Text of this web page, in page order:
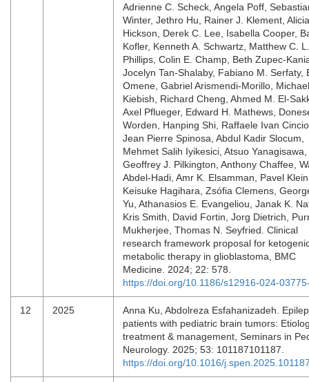
Adrienne C. Scheck, Angela Poff,
Winter, Jethro Hu, Rainer J. Klement, Alicia
Hickson, Derek C. Lee, Isabella Cooper,
Kofler, Kenneth A. Schwartz, Matthew C. L.
Phillips, Colin E. Champ, Beth Zupec-
Jocelyn Tan-Shalaby, Fabiano M. Serfaty,
Omene, Gabriel Arismendi-Morillo, Michael
Kiebish, Richard Cheng, Ahmed M. El-
Axel Pflueger, Edward H. Mathews,
Worden, Hanping Shi, Raffaele Ivan
Jean Pierre Spinosa, Abdul Kadir Slocum,
Mehmet Salih Iyikesici, Atsuo Yanagisawa,
Geoffrey J. Pilkington, Anthony Chaffee,
Abdel-Hadi, Amr K. Elsamman, Pavel
Keisuke Hagihara, Zsófia Clemens,
Yu, Athanasios E. Evangeliou, Janak K.
Kris Smith, David Fortin, Jorg Dietrich,
Mukherjee, Thomas N. Seyfried. Clinical
research framework proposal for
metabolic therapy in glioblastoma, BMC
Medicine. 2024; 22: 578.
https://doi.org/10.1186/s12916-024-
12 2025
Anna Ku, Abdolreza Esfahanizadeh.
patients with pediatric brain tumors:
treatment & management, Seminars in
Neurology. 2025; 53: 101187101187.
https://doi.org/10.1016/